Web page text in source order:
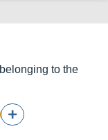
belonging to the